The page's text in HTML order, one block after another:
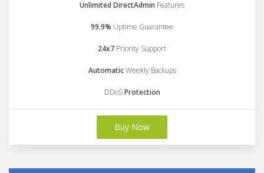
Unlimited DirectAdmin Features
99.9% Uptime Guarantee
24x7 Priority Support
AutomaticWeekly Backups
DDoSProtection
Buy Now